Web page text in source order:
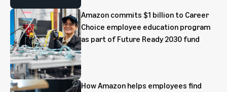
Amazon commits $1 billion to Career
Choice employee education program
as part of Future Ready 2030 fund
How Amazon helps employees find